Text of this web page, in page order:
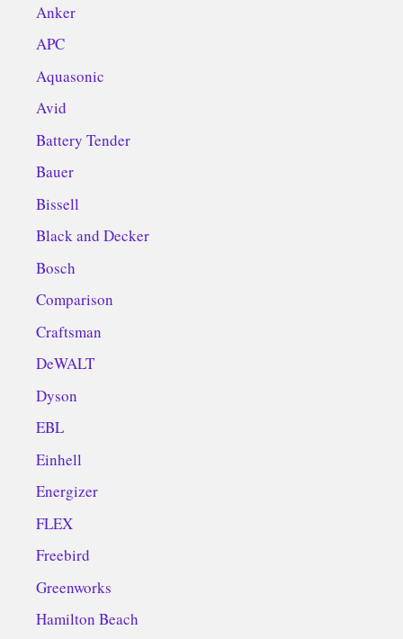
Anker
APC
Aquasonic
Avid
Battery Tender
Bauer
Bissell
Black and Decker
Bosch
Comparison
Craftsman
DeWALT
Dyson
EBL
Einhell
Energizer
FLEX
Freebird
Greenworks
Hamilton Beach